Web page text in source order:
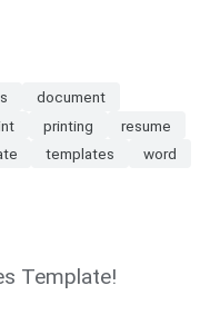
document
printing
resume
templates word
Template!